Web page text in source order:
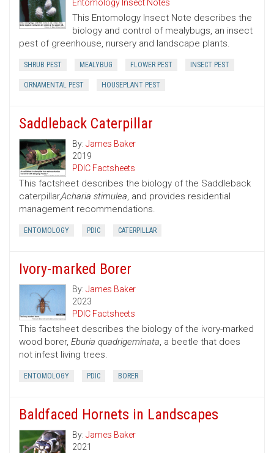
Entomology Insect Notes
This Entomology Insect Note describes the
biology and control of mealybugs, an insect
pest of greenhouse, nursery and landscape plants.
SHRUB PEST MEALYBUG FLOWER PEST INSECT PEST
ORNAMENTAL PEST HOUSEPLANT PEST
Saddleback Caterpillar
By: James Baker
2019
PDIC Factsheets
This factsheet describes the biology of the Saddleback
caterpillar,Acharia stimulea, and provides residential
management recommendations.
ENTOMOLOGY PDIC CATERPILLAR
Ivory-marked Borer
By: James Baker
2023
PDIC Factsheets
This factsheet describes the biology of the ivory-marked
wood borer, Eburia quadrigeminata, a beetle that does
not infest living trees.
ENTOMOLOGY PDIC BORER
Baldfaced Hornets in Landscapes
By: James Baker
2021